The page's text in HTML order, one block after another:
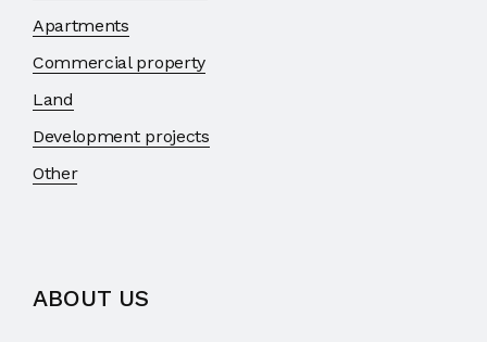
Apartments
Commercial property
Land
Development projects
Other
ABOUT US